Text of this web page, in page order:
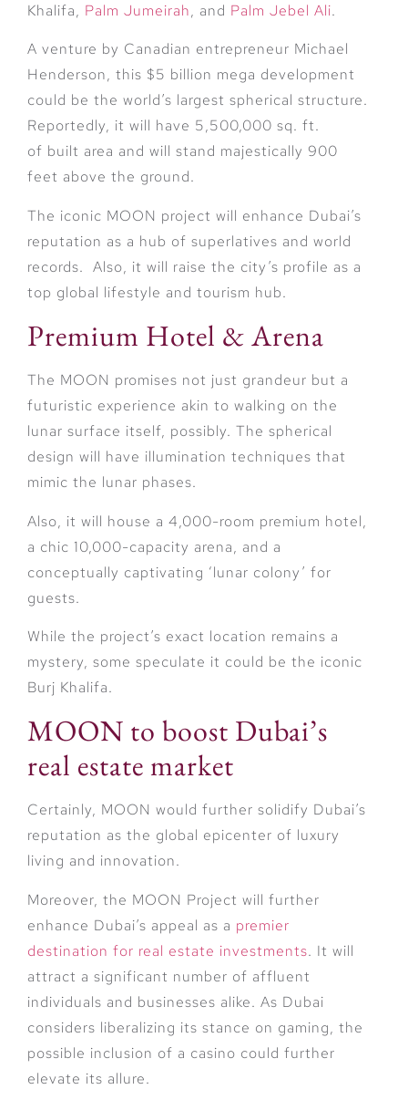
Khalifa, Palm Jumeirah, and Palm Jebel Ali.
A venture by Canadian entrepreneur Michael
Henderson, this $5 billion mega development
could be the world’s largest spherical structure.
Reportedly, it will have 5,500,000 sq. ft.
of built area and will stand majestically 900
feet above the ground.
The iconic MOON project will enhance Dubai’s
reputation as a hub of superlatives and world
records. Also, it will raise the city’s profile as a
top global lifestyle and tourism hub.
Premium Hotel & Arena
The MOON promises not just grandeur but a
futuristic experience akin to walking on the
lunar surface itself, possibly. The spherical
design will have illumination techniques that
mimic the lunar phases.
Also, it will house a 4,000-room premium hotel,
a chic 10,000-capacity arena, and a
conceptually captivating ‘lunar colony’ for
guests.
While the project’s exact location remains a
mystery, some speculate it could be the iconic
Burj Khalifa.
MOON to boost Dubai’s
real estate market
Certainly, MOON would further solidify Dubai’s
reputation as the global epicenter of luxury
living and innovation.
Moreover, the MOON Project will further
enhance Dubai’s appeal as a premier
destination for real estate investments. It will
attract a significant number of affluent
individuals and businesses alike. As Dubai
considers liberalizing its stance on gaming, the
possible inclusion of a casino could further
elevate its allure.